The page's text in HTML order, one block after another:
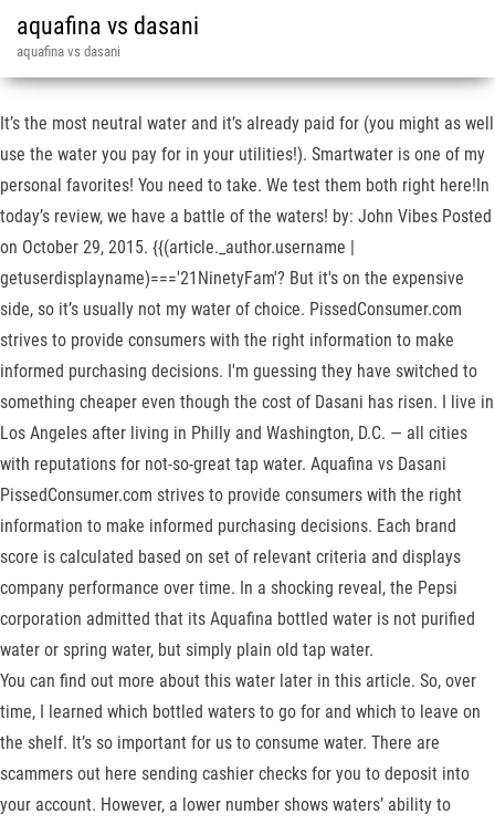
aquafina vs dasani
aquafina vs dasani
It’s the most neutral water and it’s already paid for (you might as well
use the water you pay for in your utilities!). Smartwater is one of my
personal favorites! You need to take. We test them both right here!In
today’s review, we have a battle of the waters! by: John Vibes Posted
on October 29, 2015. {{(article._author.username |
getuserdisplayname)==='21NinetyFam'? But it's on the expensive
side, so it’s usually not my water of choice. PissedConsumer.com
strives to provide consumers with the right information to make
informed purchasing decisions. I'm guessing they have switched to
something cheaper even though the cost of Dasani has risen. I live in
Los Angeles after living in Philly and Washington, D.C. — all cities
with reputations for not-so-great tap water. Aquafina vs Dasani
PissedConsumer.com strives to provide consumers with the right
information to make informed purchasing decisions. Each brand
score is calculated based on set of relevant criteria and displays
company performance over time. In a shocking reveal, the Pepsi
corporation admitted that its Aquafina bottled water is not purified
water or spring water, but simply plain old tap water.
You can find out more about this water later in this article. So, over
time, I learned which bottled waters to go for and which to leave on
the shelf. It’s so important for us to consume water. There are
scammers out here sending cashier checks for you to deposit into
your account. However, a lower number shows waters’ ability to